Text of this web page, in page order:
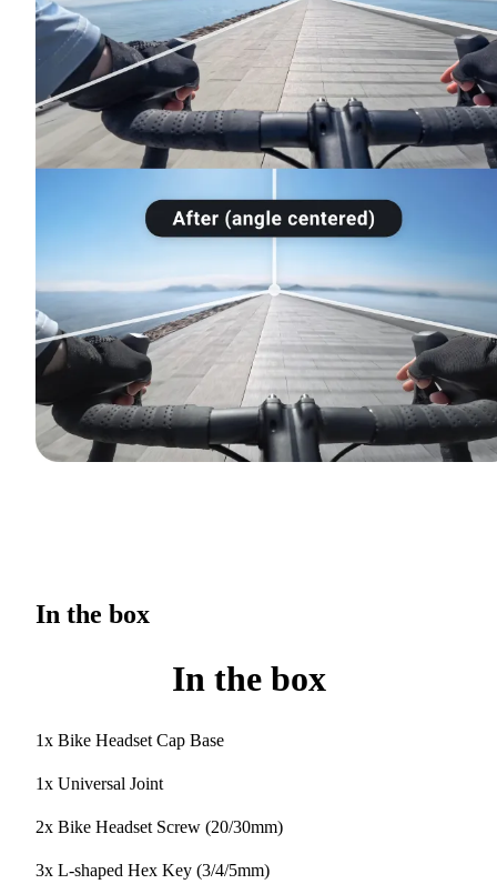
In the box
In the box
1x Bike Headset Cap Base
1x Universal Joint
2x Bike Headset Screw (20/30mm)
3x L-shaped Hex Key (3/4/5mm)